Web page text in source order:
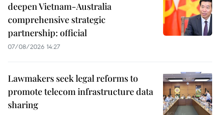
deepen Vietnam-Australia
comprehensive strategic
partnership: official
07/08/2026 14:27
Lawmakers seek legal reforms to
promote telecom infrastructure data
sharing